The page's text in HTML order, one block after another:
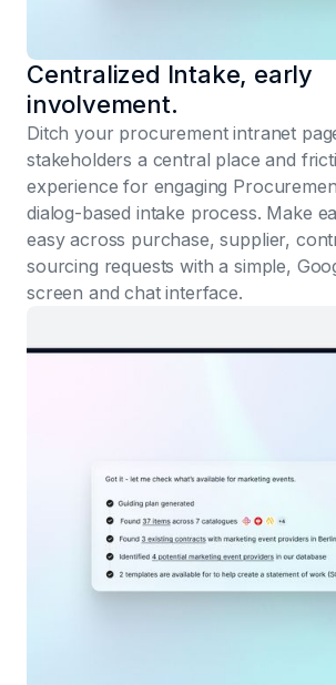
Centralized Intake, early
involvement.
Ditch your procurement intranet
stakeholders a central place and
experience for engaging
dialog-based intake process. Make
easy across purchase, supplier,
sourcing requests with a simple,
screen and chat interface.